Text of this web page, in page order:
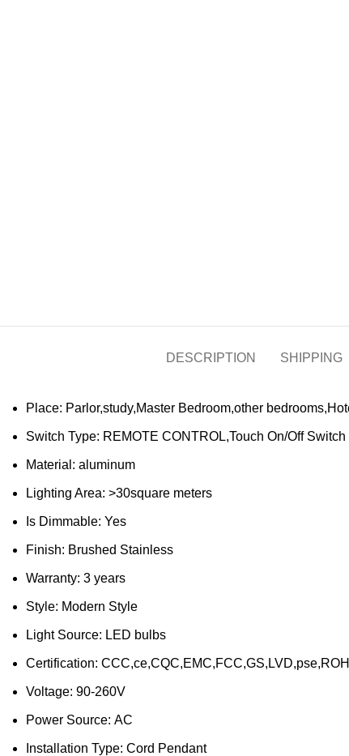
DESCRIPTION SHIPPING
Place: Parlor,study,Master Bedroom,other
Switch Type: REMOTE CONTROL,Touch On/Off Switch
Material: aluminum
Lighting Area: >30square meters
Is Dimmable: Yes
Finish: Brushed Stainless
Warranty: 3 years
Style: Modern Style
Light Source: LED bulbs
Certification:
Voltage: 90-260V
Power Source: AC
Installation Type: Cord Pendant